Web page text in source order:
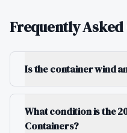
Frequently Asked
Is the container wind
What condition is the
Containers?